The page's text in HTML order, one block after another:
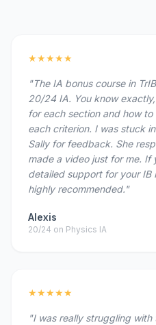
★★★★★
"The IA bonus course in
20/24 IA. You know
for each section and how
each criterion. I was stuck
Sally for feedback. She
made a video just for me. If
detailed support for your IB
highly recommended."
Alexis
20/24 on Physics IA
★★★★★
"I was really struggling